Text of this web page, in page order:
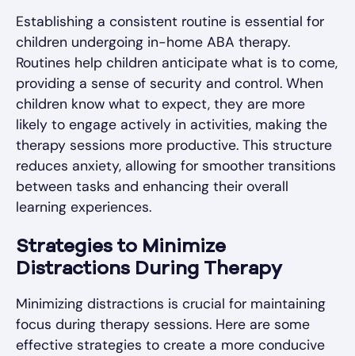
Establishing a consistent routine is essential for
children undergoing in-home ABA therapy.
Routines help children anticipate what is to come,
providing a sense of security and control. When
children know what to expect, they are more
likely to engage actively in activities, making the
therapy sessions more productive. This structure
reduces anxiety, allowing for smoother transitions
between tasks and enhancing their overall
learning experiences.
Strategies to Minimize
Distractions During Therapy
Minimizing distractions is crucial for maintaining
focus during therapy sessions. Here are some
effective strategies to create a more conducive